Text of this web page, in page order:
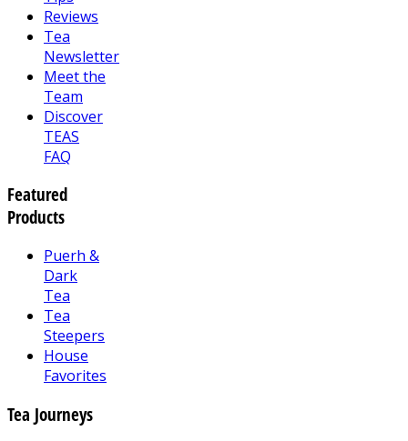
Reviews
Tea
Newsletter
Meet the
Team
Discover
TEAS
FAQ
Featured
Products
Puerh &
Dark
Tea
Tea
Steepers
House
Favorites
Tea Journeys